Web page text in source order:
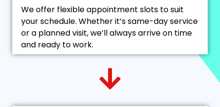
We offer flexible appointment slots to suit
your schedule. Whether it’s same-day service
or a planned visit, we’ll always arrive on time
and ready to work.